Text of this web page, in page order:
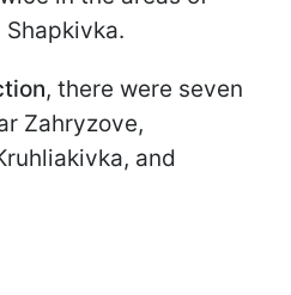
, there were seven
Zahryzove,
and